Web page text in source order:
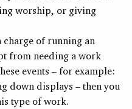
worship, or giving
of running an
from needing a work
events – for example:
down displays – then you
type of work.